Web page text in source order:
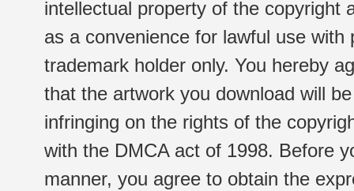
intellectual property of the copyright
as a convenience for lawful use
trademark holder only. You hereby
that the artwork you download will
infringing on the rights of the
with the DMCA act of 1998. Before
manner, you agree to obtain the